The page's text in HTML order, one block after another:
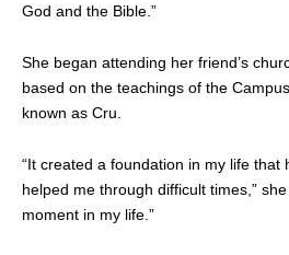
God and the Bible.”
She began attending her friend’s
based on the teachings of the
known as Cru.
“It created a foundation in my life that
helped me through difficult times,”
moment in my life.”